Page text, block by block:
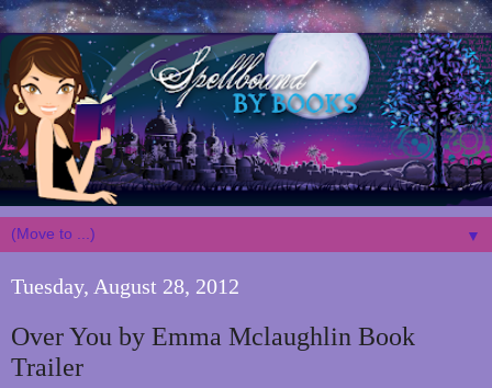
▼
Tuesday, August 28, 2012
Over You by Emma Mclaughlin Book
Trailer